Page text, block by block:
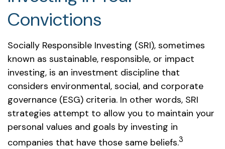
Convictions
Socially Responsible Investing (SRI), sometimes
known as sustainable, responsible, or impact
investing, is an investment discipline that
considers environmental, social, and corporate
governance (ESG) criteria. In other words, SRI
strategies attempt to allow you to maintain your
personal values and goals by investing in
companies that have those same beliefs.3